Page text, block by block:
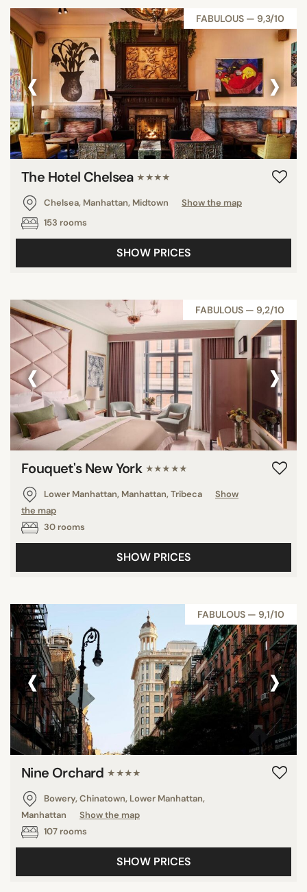
FABULOUS — 9,3/10
‹ ›
The Hotel Chelsea ★★★★
Chelsea, Manhattan, Midtown
Show the map
153 rooms
SHOW PRICES
FABULOUS — 9,2/10
‹ ›
Fouquet's New York ★★★★★
Lower Manhattan, Manhattan, Tribeca
Show
the map
30 rooms
SHOW PRICES
FABULOUS — 9,1/10
‹ ›
Nine Orchard ★★★★
Bowery, Chinatown, Lower Manhattan,
Manhattan
Show the map
107 rooms
SHOW PRICES